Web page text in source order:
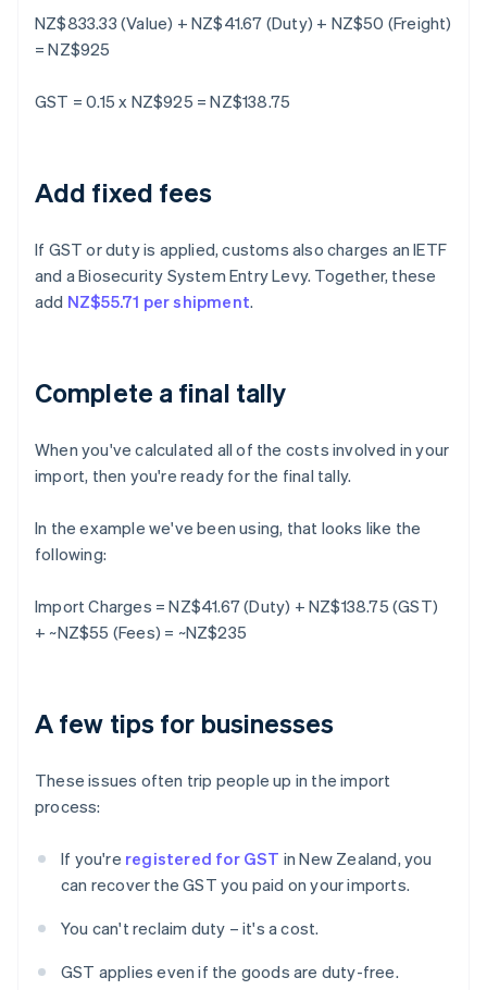
NZ$833.33 (Value) + NZ$41.67 (Duty) + NZ$50 (Freight)
= NZ$925
GST = 0.15 x NZ$925 = NZ$138.75
Add fixed fees
If GST or duty is applied, customs also charges an IETF
and a Biosecurity System Entry Levy. Together, these
add NZ$55.71 per shipment.
Complete a final tally
When you've calculated all of the costs involved in your
import, then you're ready for the final tally.
In the example we've been using, that looks like the
following:
Import Charges = NZ$41.67 (Duty) + NZ$138.75 (GST)
+ ~NZ$55 (Fees) = ~NZ$235
A few tips for businesses
These issues often trip people up in the import
process:
If you're registered for GST in New Zealand, you
can recover the GST you paid on your imports.
You can't reclaim duty – it's a cost.
GST applies even if the goods are duty-free.